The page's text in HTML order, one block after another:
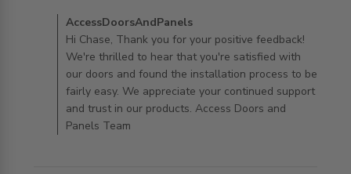
Comments by Store Owner on Review by
AccessDoorsAndPanels on Tue Apr 16 2024
AccessDoorsAndPanels
Hi Chase, Thank you for your positive feedback!
We're thrilled to hear that you're satisfied with
our doors and found the installation process to be
fairly easy. We appreciate your continued support
and trust in our products. Access Doors and
Panels Team